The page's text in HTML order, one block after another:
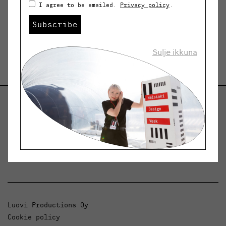
Helsinki Design Weekly
Dialogue, news and phenomena in design and
Luovi Productions Oy
Cookie policy
I agree to be emailed. Privacy policy .
Subscribe
Sulje ikkuna